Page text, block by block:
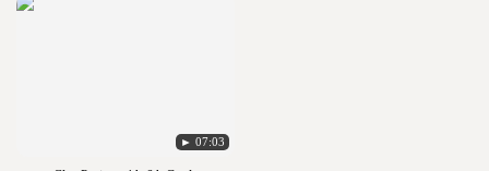
► 07:03